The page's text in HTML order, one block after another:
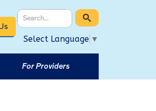
Select Language ▼
For Providers